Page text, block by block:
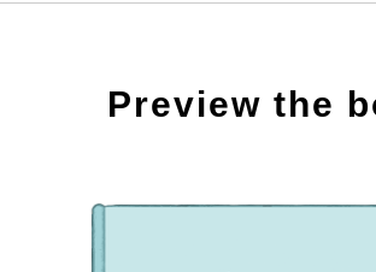
Preview the